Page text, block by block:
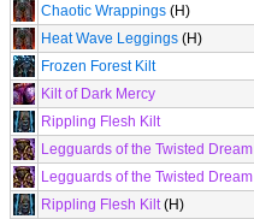
Chaotic Wrappings (H)
Heat Wave Leggings (H)
Frozen Forest Kilt
Kilt of Dark Mercy
Rippling Flesh Kilt
Legguards of the Twisted Dream
Legguards of the Twisted Dream
Rippling Flesh Kilt(H)